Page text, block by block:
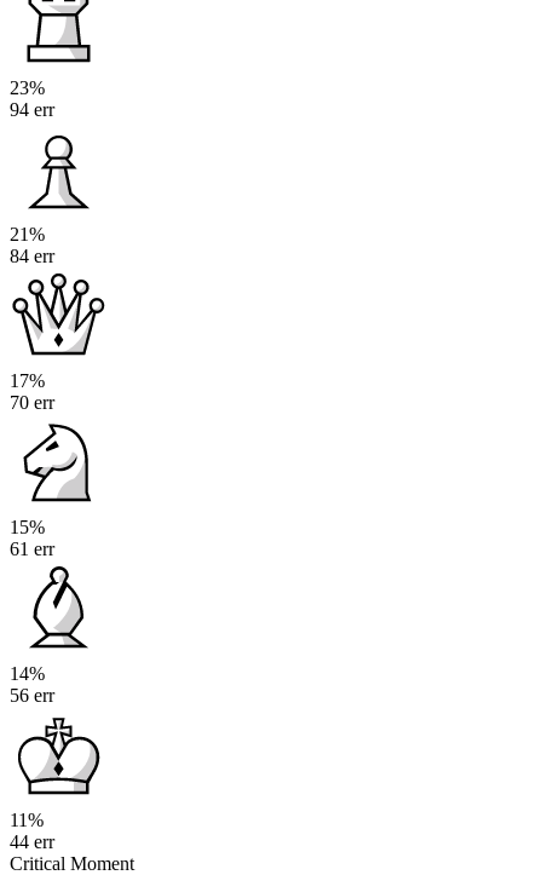
23%
94 err
21%
84 err
17%
70 err
15%
61 err
14%
56 err
11%
44 err
Critical Moment